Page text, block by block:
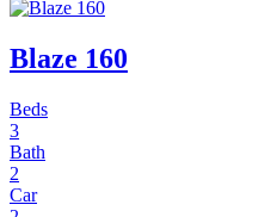
Blaze 160
Beds
3
Bath
2
Car